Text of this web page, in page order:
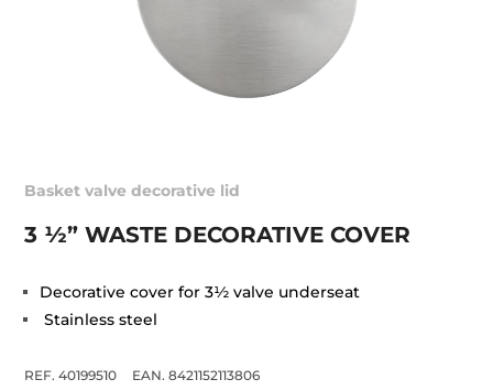
Basket valve decorative lid
3 ½” WASTE DECORATIVE COVER
Decorative cover for 3½ valve underseat
Stainless steel
REF. 40199510
EAN. 8421152113806